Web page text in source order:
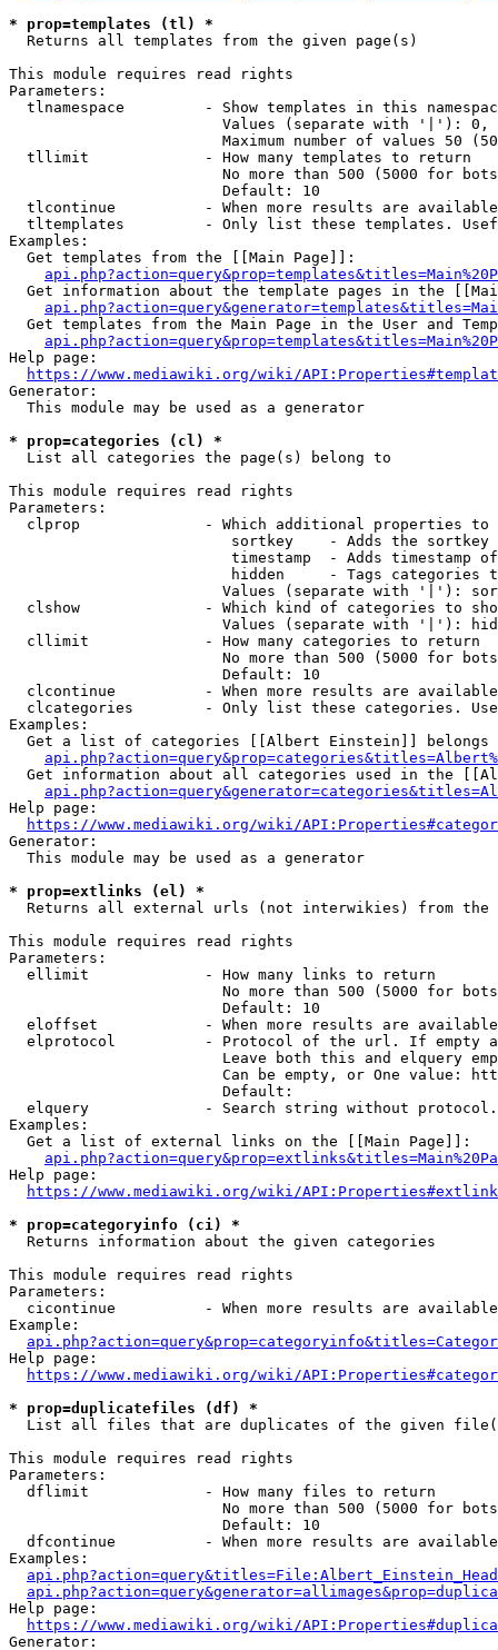
* prop=templates (tl) *
  Returns all templates from the given page(s)
This module requires read rights
Parameters:
tlnamespace         - Show templates in this
Values (separate with '|'):
Maximum number of values 50
  tllimit             - How many templates to return
No more than 500 (5000 for
                        Default: 10
tlcontinue          - When more results are
tltemplates         - Only list these templates.
Examples:
  Get templates from the [[Main Page]]:
Get information about the template pages in the
Get templates from the Main Page in the User and
Help page:
https://www.mediawiki.org/wiki/
Generator:
  This module may be used as a generator
* prop=categories (cl) *
  List all categories the page(s) belong to
This module requires read rights
Parameters:
clprop              - Which additional properties to
sortkey    - Adds the
timestamp  - Adds timestamp
hidden     - Tags categories
Values (separate with '|'):
clshow              - Which kind of categories to
Values (separate with '|'):
  cllimit             - How many categories to return
No more than 500 (5000 for
                        Default: 10
clcontinue          - When more results are
clcategories        - Only list these categories.
Examples:
Get a list of categories [[Albert Einstein]] belongs
Get information about all categories used in the
Help page:
https://www.mediawiki.org/wiki/
Generator:
  This module may be used as a generator
* prop=extlinks (el) *
Returns all external urls (not interwikies) from the
This module requires read rights
Parameters:
  ellimit             - How many links to return
No more than 500 (5000 for
                        Default: 10
eloffset            - When more results are
elprotocol          - Protocol of the url. If empty
Leave both this and elquery
Can be empty, or One value:
                        Default:
elquery             - Search string without
Examples:
  Get a list of external links on the [[Main Page]]:
Help page:
https://www.mediawiki.org/wiki/
* prop=categoryinfo (ci) *
  Returns information about the given categories
This module requires read rights
Parameters:
cicontinue          - When more results are
Example:
Help page:
https://www.mediawiki.org/wiki/
* prop=duplicatefiles (df) *
List all files that are duplicates of the given
This module requires read rights
Parameters:
  dflimit             - How many files to return
No more than 500 (5000 for
                        Default: 10
dfcontinue          - When more results are
Examples:
Help page:
https://www.mediawiki.org/wiki/
Generator: